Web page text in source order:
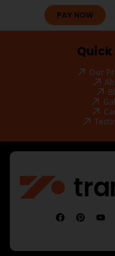
PAY NOW
Quick
Our